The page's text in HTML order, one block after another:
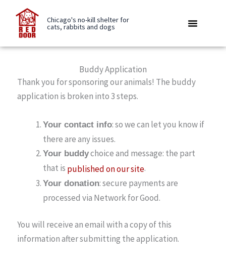
content
Chicago's no-kill shelter for
cats, rabbits and dogs
Buddy Application
Thank you for sponsoring our animals! The buddy
application is broken into 3 steps.
Your contact info: so we can let you know if
there are any issues.
Your buddychoice and message: the part
that is published on our site.
Your donation: secure payments are
processed via Network for Good.
You will receive an email with a copy of this
information after submitting the application.